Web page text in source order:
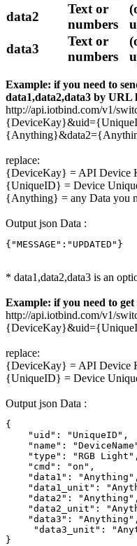
data2
Text or
numbers
data3
Text or
numbers
Example: if you need to
data1,data2,data3 by
http://api.iotbind.com/v1/
replace:
{DeviceKay} = API Device
{UniqueID} = Device
{Anything} = any Data you
Output json Data :
{"MESSAGE":"UPDATED"}
* data1,data2,data3 is an
Example: if you need to
http://api.iotbind.com/v1/
replace:
{DeviceKay} = API Device
{UniqueID} = Device
Output json Data :
{
    "uid": "UniqueID",
"name":
    "type": "RGB Light",
    "cmd": "on",
    "data1": "Anything",
"data1_unit":
    "data2": "Anything",
"data2_unit":
    "data3": "Anything",
"data3_unit":
}